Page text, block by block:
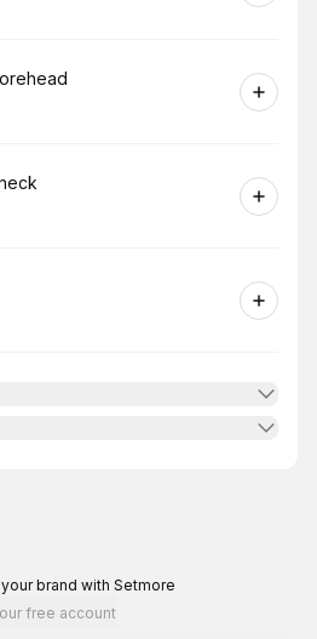
brand with Setmore
free account